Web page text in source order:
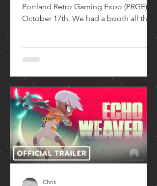
Portland Retro Gaming Expo (PRGE) on
October 17th. We had a booth all three
and got excellent reactions to Echo
Weaver. Moonlight Kids at PRGE (from
left to right: Brendan, Chris, Ankit) As
you can see, we had two stations set
up. On the right was Echo Weaver . On
the left, our first game The Wild At
Heart . Chris also had the pleasure
Chris